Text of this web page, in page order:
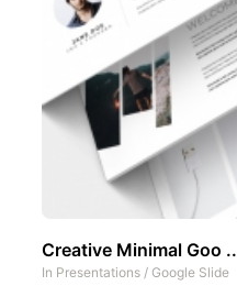
Creative Minimal Goo ..
In Presentations / Google Slide